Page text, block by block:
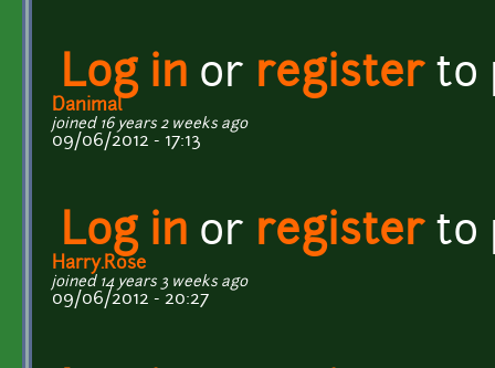
Log in or registerto
Danimal
joined 16 years 2 weeks ago
09/06/2012 - 17:13
Log in or registerto
Harry.Rose
joined 14 years 3 weeks ago
09/06/2012 - 20:27